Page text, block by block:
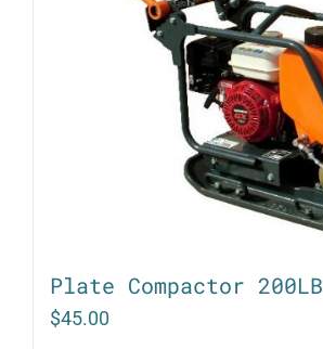
Plate Compactor 200LB
$45.00